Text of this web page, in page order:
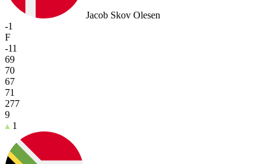
Jacob Skov Olesen
-1
F
-11
69
70
67
71
277
9
1